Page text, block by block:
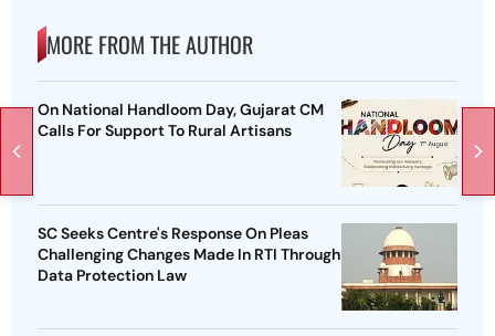
MORE FROM THE AUTHOR
On National Handloom Day, Gujarat CM
Calls For Support To Rural Artisans
SC Seeks Centre's Response On Pleas
Challenging Changes Made In RTI Through
Data Protection Law